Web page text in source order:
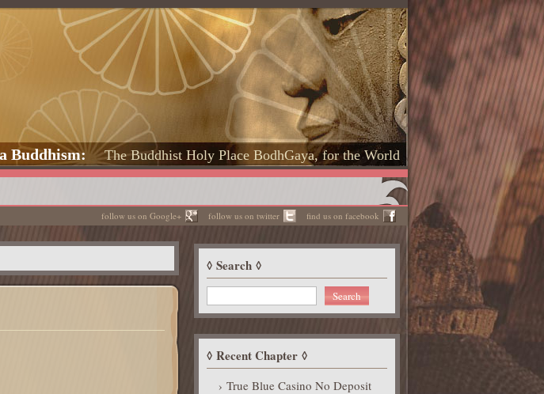
Buddhism The Buddhist Holy Place BodhGaya, for the World
find us on facebook
follow us on twitter
follow us on Google+
Search
Recent Chapter
True Blue Casino No Deposit